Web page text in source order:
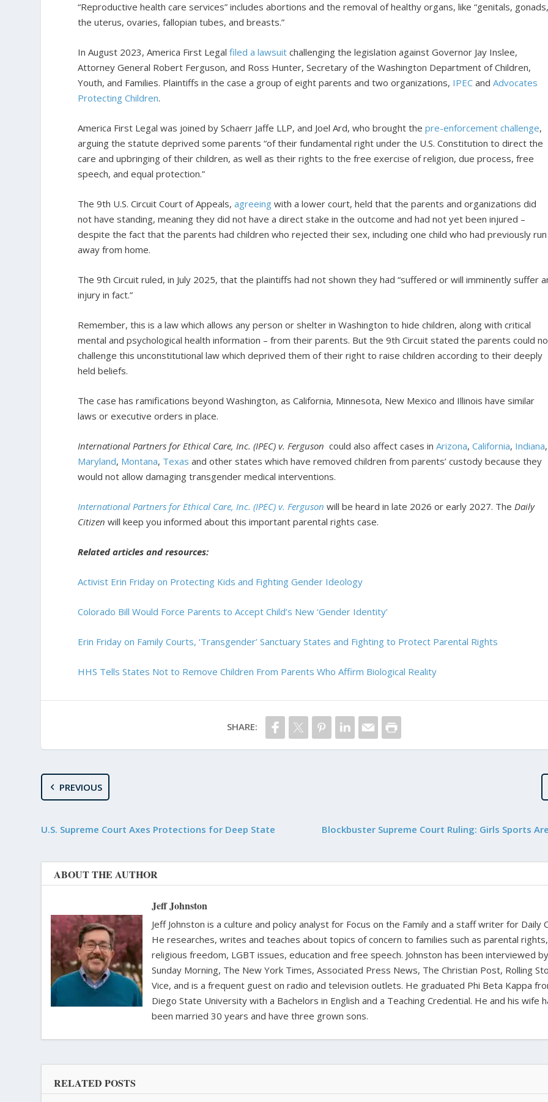
“Reproductive health care services” includes abortions and the removal of healthy organs, like “genitals,
the uterus, ovaries, fallopian tubes, and breasts.”
In August 2023, America First Legalfiled a lawsuit challenging the legislation against Governor Jay Inslee,
Attorney General Robert Ferguson, and Ross Hunter, Secretary of the Washington Department of Children,
Youth, and Families. Plaintiffs in the case a group of eight parents and two organizations, IPEC andAdvocates
Protecting Children.
America First Legal was joined by Schaerr Jaffe LLP, and Joel Ard, who brought thepre-enforcement challenge,
arguing the statute deprived some parents “of their fundamental right under the U.S. Constitution to direct the
care and upbringing of their children, as well as their rights to the free exercise of religion, due process, free
speech, and equal protection.”
The 9th U.S. Circuit Court of Appeals,agreeing with a lower court, held that the parents and organizations did
not have standing, meaning they did not have a direct stake in the outcome and had not yet been injured –
despite the fact that the parents had children who rejected their sex, including one child who had previously run
away from home.
The 9th Circuit ruled, in July 2025, that the plaintiffs had not shown they had “suffered or will imminently suffer
injury in fact.”
Remember, this is a law which allows any person or shelter in Washington to hide children, along with critical
mental and psychological health information – from their parents. But the 9th Circuit stated the parents could
challenge this unconstitutional law which deprived them of their right to raise children according to their deeply
held beliefs.
The case has ramifications beyond Washington, as California, Minnesota, New Mexico and Illinois have similar
laws or executive orders in place.
International Partners for Ethical Care, Inc. (IPEC) v. Ferguson could also affect cases inArizona,California, Indiana,
Maryland, Montana, Texas and other states which have removed children from parents’ custody because they
would not allow damaging transgender medical interventions.
International Partners for Ethical Care, Inc. (IPEC) v. Ferguson will be heard in late 2026 or early 2027. TheDaily
Citizen will keep you informed about this important parental rights case.
Related articles and resources:
Activist Erin Friday on Protecting Kids and Fighting Gender Ideology
Colorado Bill Would Force Parents to Accept Child’s New ‘Gender Identity’
Erin Friday on Family Courts, ‘Transgender’ Sanctuary States and Fighting to Protect Parental Rights
HHS Tells States Not to Remove Children From Parents Who Affirm Biological Reality
SHARE:
PREVIOUS
U.S. Supreme Court Axes Protections for Deep State Blockbuster Supreme Court Ruling: Girls Sports
ABOUT THE AUTHOR
Jeff Johnston
Jeff Johnston is a culture and policy analyst for Focus on the Family and a staff writer for Daily
He researches, writes and teaches about topics of concern to families such as parental rights,
religious freedom, LGBT issues, education and free speech. Johnston has been interviewed
Sunday Morning, The New York Times, Associated Press News, The Christian Post, Rolling
Vice, and is a frequent guest on radio and television outlets. He graduated Phi Beta Kappa
Diego State University with a Bachelors in English and a Teaching Credential. He and his wife
been married 30 years and have three grown sons.
RELATED POSTS